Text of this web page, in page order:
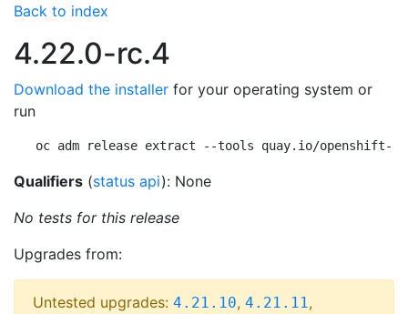
Back to index
4.22.0-rc.4
Download the installer for your operating system or
run
oc adm release extract --tools quay.io/openshift-
Qualifiers (status api): None
No tests for this release
Upgrades from:
Untested upgrades: 4.21.10, 4.21.11,